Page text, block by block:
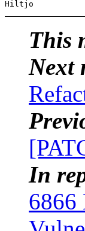
This
Next
In
6866